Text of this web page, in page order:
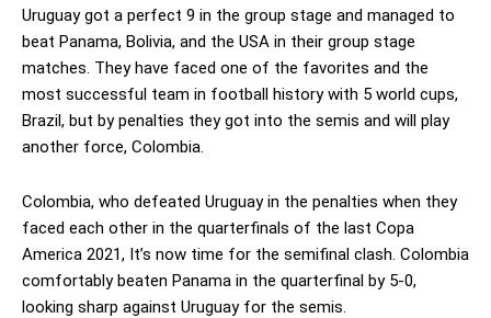
Uruguay got a perfect 9 in the group stage and managed to
beat Panama, Bolivia, and the USA in their group stage
matches. They have faced one of the favorites and the
most successful team in football history with 5 world cups,
Brazil, but by penalties they got into the semis and will play
another force, Colombia.
Colombia, who defeated Uruguay in the penalties when they
faced each other in the quarterfinals of the last Copa
America 2021, It’s now time for the semifinal clash. Colombia
comfortably beaten Panama in the quarterfinal by 5-0,
looking sharp against Uruguay for the semis.